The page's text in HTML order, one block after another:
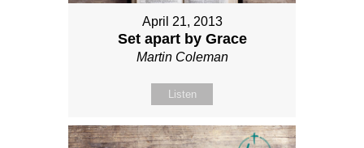
April 21, 2013
Set apart by Grace
Martin Coleman
Listen